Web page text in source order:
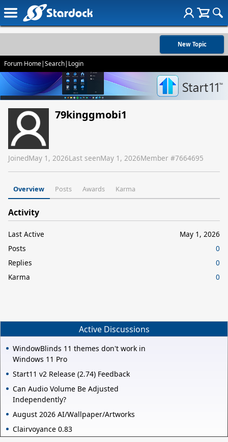
New Topic
Forum Home|Search| Login
79kinggmobi1
JoinedMay 1, 2026Last seenMay 1, 2026Member #7664695
Overview Posts Awards Karma
Activity
Last Active
May 1, 2026
Posts
0
Replies
0
Karma
0
Active Discussions
WindowBlinds 11 themes don't work in
Windows 11 Pro
Start11 v2 Release (2.74) Feedback
Can Audio Volume Be Adjusted
Independently?
August 2026 AI/Wallpaper/Artworks
Clairvoyance 0.83